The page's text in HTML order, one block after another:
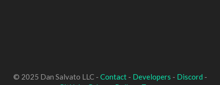
© 2025 Dan Salvato LLC - Contact- Developers - Discord -